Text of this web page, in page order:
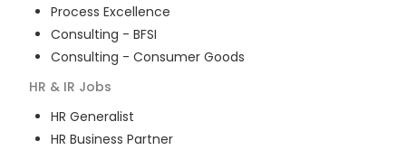
Process Excellence
Consulting - BFSI
Consulting - Consumer Goods
HR & IR Jobs
HR Generalist
HR Business Partner